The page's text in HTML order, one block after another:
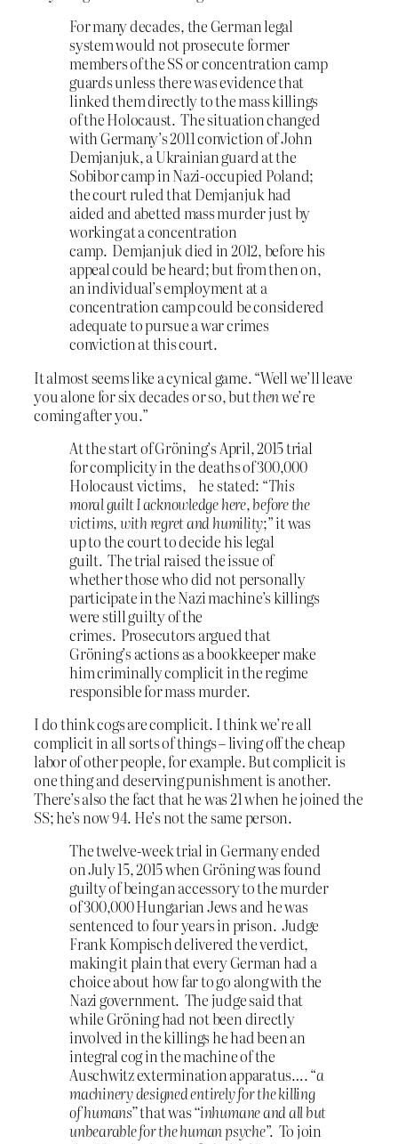
For many decades, the German legal
system would not prosecute former
members of the SS or concentration camp
guards unless there was evidence that
linked them directly to the mass killings
of the Holocaust. The situation changed
with Germany’s 2011 conviction of John
Demjanjuk, a Ukrainian guard at the
Sobibor camp in Nazi-occupied Poland;
the court ruled that Demjanjuk had
aided and abetted mass murder just by
working at a concentration
camp. Demjanjuk died in 2012, before his
appeal could be heard; but from then on,
an individual’s employment at a
concentration camp could be considered
adequate to pursue a war crimes
conviction at this court.
It almost seems like a cynical game. “Well we’ll leave
you alone for six decades or so, butthenwe’re
coming after you.”
At the start of Gröning’s April, 2015 trial
for complicity in the deaths of 300,000
Holocaust victims, he stated: “This
moral guilt I acknowledge here, before the
victims, with regret and humility;” it was
up to the court to decide his legal
guilt. The trial raised the issue of
whether those who did not personally
participate in the Nazi machine’s killings
were still guilty of the
crimes. Prosecutors argued that
Gröning’s actions as a bookkeeper make
him criminally complicit in the regime
responsible for mass murder.
I do think cogs are complicit. I think we’re all
complicit in all sorts of things – living off the cheap
labor of other people, for example. But complicit is
one thing and deserving punishment is another.
There’s also the fact that he was 21 when he joined the
SS; he’s now 94. He’s not the same person.
The twelve-week trial in Germany ended
on July 15, 2015 when Gröning was found
guilty of being an accessory to the murder
of 300,000 Hungarian Jews and he was
sentenced to four years in prison. Judge
Frank Kompisch delivered the verdict,
making it plain that every German had a
choice about how far to go along with the
Nazi government. The judge said that
while Gröning had not been directly
involved in the killings he had been an
integral cog in the machine of the
Auschwitz extermination apparatus…. “a
machinery designed entirely for the killing
of humans”that was“inhumane and all but
unbearable for the human psyche”. To join